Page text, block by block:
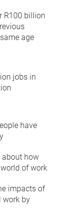
R100 billion
age
jobs in
have
how
of work
impacts of
work by